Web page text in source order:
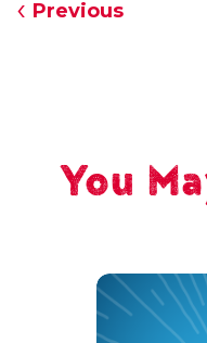
Previous
You